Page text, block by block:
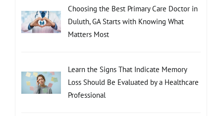
Choosing the Best Primary Care Doctor in
Duluth, GA Starts with Knowing What
Matters Most
Learn the Signs That Indicate Memory
Loss Should Be Evaluated by a Healthcare
Professional